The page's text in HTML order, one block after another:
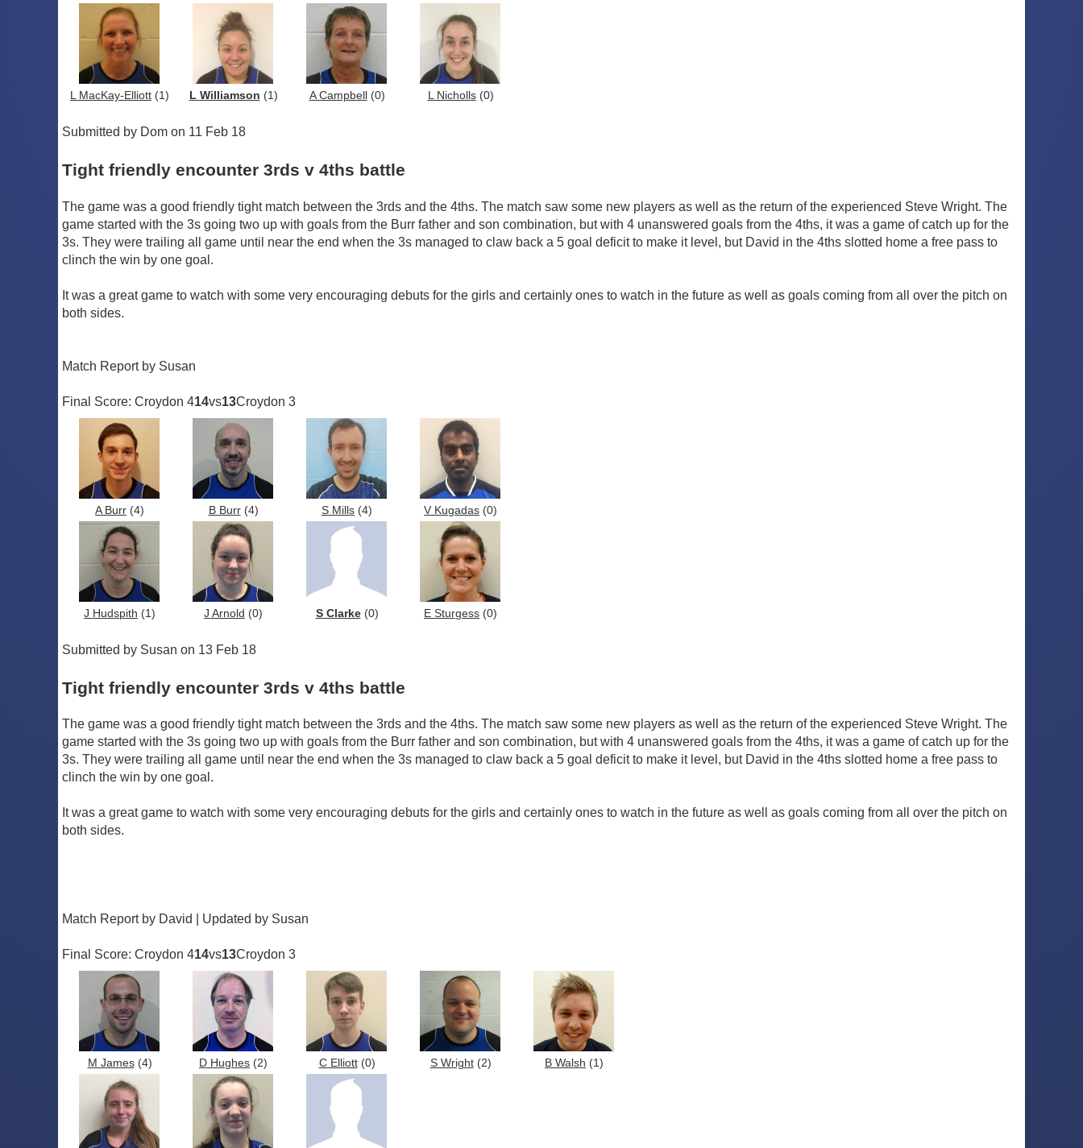
L MacKay-Elliott (1) L Williamson (1) A Campbell (0) L Nicholls(0)
Submitted by Dom on 11 Feb 18
Tight friendly encounter 3rds v 4ths battle
The game was a good friendly tight match between the 3rds and the 4ths. The match saw some new players as well as the return of the experienced Steve Wright. The
game started with the 3s going two up with goals from the Burr father and son combination, but with 4 unanswered goals from the 4ths, it was a game of catch up for the
3s. They were trailing all game until near the end when the 3s managed to claw back a 5 goal deficit to make it level, but David in the 4ths slotted home a free pass to
clinch the win by one goal.
It was a great game to watch with some very encouraging debuts for the girls and certainly ones to watch in the future as well as goals coming from all over the pitch on
both sides.
Match Report by Susan
Final Score: Croydon 414vs13Croydon 3
A Burr (4) B Burr(4) S Mills (4) V Kugadas (0)
J Hudspith (1) J Arnold (0) S Clarke(0) E Sturgess (0)
Submitted by Susan on 13 Feb 18
Tight friendly encounter 3rds v 4ths battle
The game was a good friendly tight match between the 3rds and the 4ths. The match saw some new players as well as the return of the experienced Steve Wright. The
game started with the 3s going two up with goals from the Burr father and son combination, but with 4 unanswered goals from the 4ths, it was a game of catch up for the
3s. They were trailing all game until near the end when the 3s managed to claw back a 5 goal deficit to make it level, but David in the 4ths slotted home a free pass to
clinch the win by one goal.
It was a great game to watch with some very encouraging debuts for the girls and certainly ones to watch in the future as well as goals coming from all over the pitch on
both sides.
Match Report by David | Updated by Susan
Final Score: Croydon 414vs13Croydon 3
M James(4) D Hughes (2) C Elliott(0) S Wright(2) B Walsh (1)